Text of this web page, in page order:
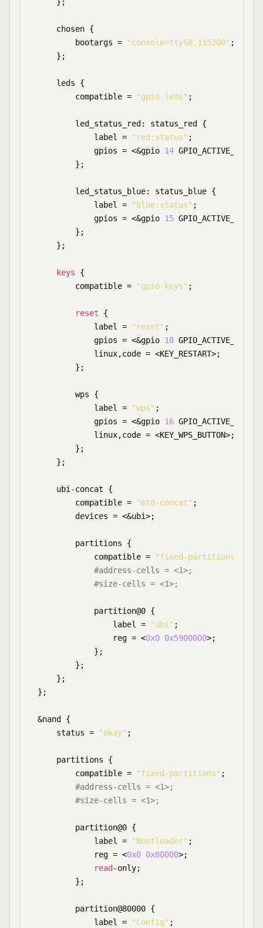
    };
    chosen {
        bootargs =
"console=ttyS0,115200" ;
    };
    leds {
        compatible =
"gpio-leds" ;
        led_status_red: status_red {
            label =
"red:status" ;
            gpios = <&gpio
14 GPIO_ACTIVE_HIGH>;
        };
        led_status_blue: status_blue {
            label =
"blue:status" ;
            gpios = <&gpio
15 GPIO_ACTIVE_LOW>;
        };
    };
keys {
        compatible =
"gpio-keys" ;
reset {
            label =
"reset" ;
            gpios = <&gpio
18 GPIO_ACTIVE_LOW>;
            linux,code = <KEY_RESTART>;
        };
        wps {
            label =
"wps" ;
            gpios = <&gpio
16 GPIO_ACTIVE_LOW>;
            linux,code = <KEY_WPS_BUTTON>;
        };
    };
    ubi-concat {
        compatible =
"mtd-concat" ;
        devices = <&ubi>;
        partitions {
            compatible =
"fixed-partitions"
#address-cells = <1>;
#size-cells = <1>;
            partition@0 {
                label =
"ubi" ;
                reg = <
0x0 0x5900000>;
            };
        };
    };
};
&nand {
    status =
"okay" ;
    partitions {
        compatible =
"fixed-partitions" ;
#address-cells = <1>;
#size-cells = <1>;
        partition@0 {
            label =
"Bootloader" ;
            reg = <
0x0 0x80000>;
read -only;
        };
        partition@80000 {
            label =
"Config" ;